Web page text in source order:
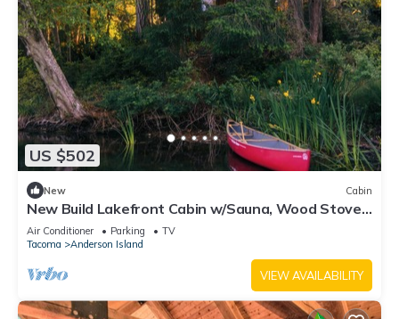
US $502
New Cabin
New Build Lakefront Cabin w/Sauna, Wood Stove,
Canoe/Paddleboards
Air Conditioner Parking
TV
Tacoma
Anderson Island
VIEW AVAILABILITY